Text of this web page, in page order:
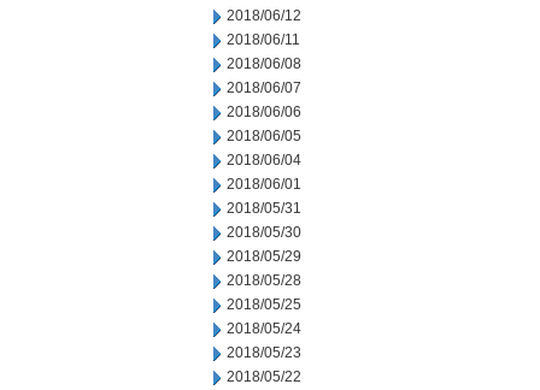
2018/06/12
2018/06/11
2018/06/08
2018/06/07
2018/06/06
2018/06/05
2018/06/04
2018/06/01
2018/05/31
2018/05/30
2018/05/29
2018/05/28
2018/05/25
2018/05/24
2018/05/23
2018/05/22